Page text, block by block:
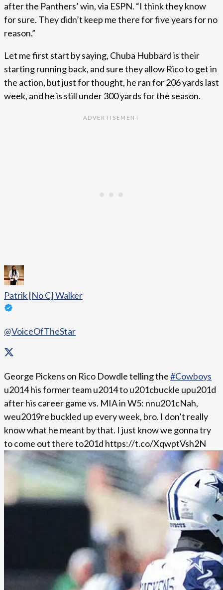
after the Panthers’ win, via ESPN. “I think they know
for sure. They didn’t keep me there for five years for no
reason.”
Let me first start by saying, Chuba Hubbard is their
starting running back, and sure they allow Rico to get in
the action, but just for thought, he ran for 206 yards last
week, and he is still under 300 yards for the season.
Patrik [No C] Walker
@VoiceOfTheStar
George Pickens on Rico Dowdle telling the#Cowboys
u2014 his former team u2014 to u201cbuckle upu201d
after his career game vs. MIA in W5: nnu201cNah,
weu2019re buckled up every week, bro. I don’t really
know what he meant by that. I just know we gonna try
to come out there to201d https://t.co/XqwptVsh2N